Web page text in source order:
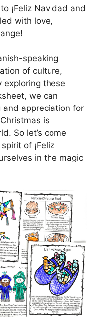
¡Feliz Navidad and
with love,
speaking
of culture,
exploring these
we can
and appreciation for
is
So let’s come
of ¡Feliz
in the magic